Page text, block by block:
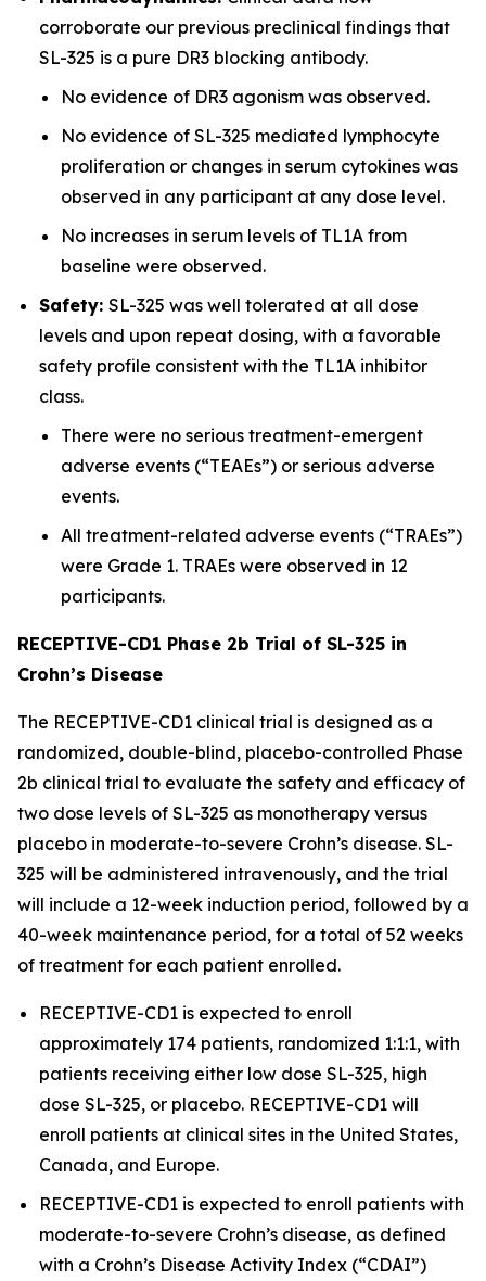
corroborate our previous preclinical findings that
SL-325 is a pure DR3 blocking antibody.
No evidence of DR3 agonism was observed.
No evidence of SL-325 mediated lymphocyte
proliferation or changes in serum cytokines was
observed in any participant at any dose level.
No increases in serum levels of TL1A from
baseline were observed.
Safety: SL-325 was well tolerated at all dose
levels and upon repeat dosing, with a favorable
safety profile consistent with the TL1A inhibitor
class.
There were no serious treatment-emergent
adverse events (“TEAEs”) or serious adverse
events.
All treatment-related adverse events (“TRAEs”)
were Grade 1. TRAEs were observed in 12
participants.
RECEPTIVE-CD1 Phase 2b Trial of SL-325 in
Crohn’s Disease
The RECEPTIVE-CD1 clinical trial is designed as a
randomized, double-blind, placebo-controlled Phase
2b clinical trial to evaluate the safety and efficacy of
two dose levels of SL-325 as monotherapy versus
placebo in moderate-to-severe Crohn’s disease. SL-
325 will be administered intravenously, and the trial
will include a 12-week induction period, followed by a
40-week maintenance period, for a total of 52 weeks
of treatment for each patient enrolled.
RECEPTIVE-CD1 is expected to enroll
approximately 174 patients, randomized 1:1:1, with
patients receiving either low dose SL-325, high
dose SL-325, or placebo. RECEPTIVE-CD1 will
enroll patients at clinical sites in the United States,
Canada, and Europe.
RECEPTIVE-CD1 is expected to enroll patients with
moderate-to-severe Crohn’s disease, as defined
with a Crohn’s Disease Activity Index (“CDAI”)